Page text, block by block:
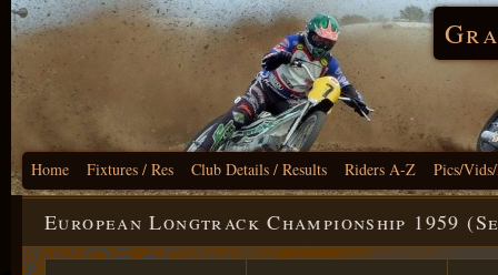
Home Fixtures / Res Club Details / Results Riders A-Z Pics/
European Longtrack Championship 1959